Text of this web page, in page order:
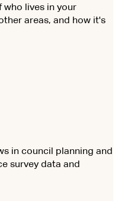
lives in your
areas, and how it's
in council planning and
survey data and